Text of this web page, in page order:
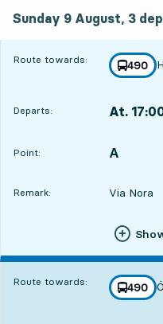
Sunday 9 August, 3
Route towards: line
490
towards
,
Departs: At.
Point:
POINT, A
,
Remark: Via Nora
Route towards: line
490
towards
,